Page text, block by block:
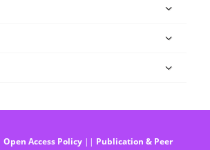
Open Access Policy || Publication & Peer